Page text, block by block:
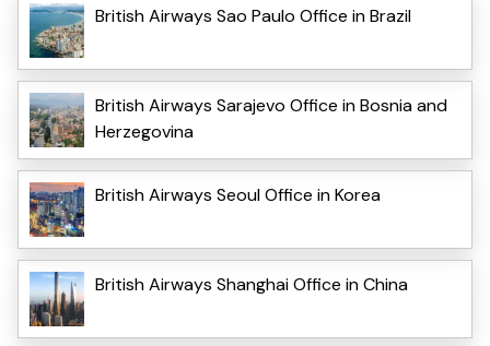
British Airways Sao Paulo Office in Brazil
British Airways Sarajevo Office in Bosnia and
Herzegovina
British Airways Seoul Office in Korea
British Airways Shanghai Office in China